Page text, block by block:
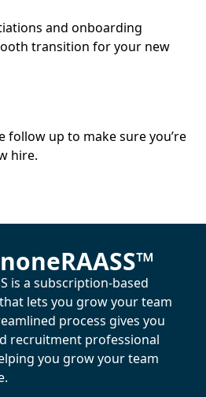
and onboarding
transition for your new
follow up to make sure you’re
hire.
is a subscription-based
lets you grow your team
process gives you
recruitment professional
you grow your team